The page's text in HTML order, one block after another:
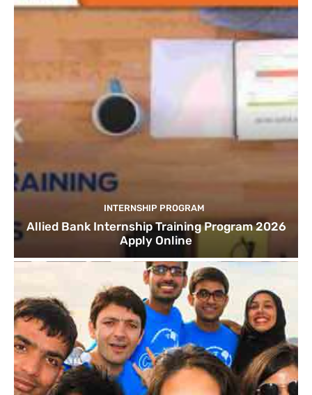
INTERNSHIP PROGRAM
Allied Bank Internship Training Program 2026
Apply Online